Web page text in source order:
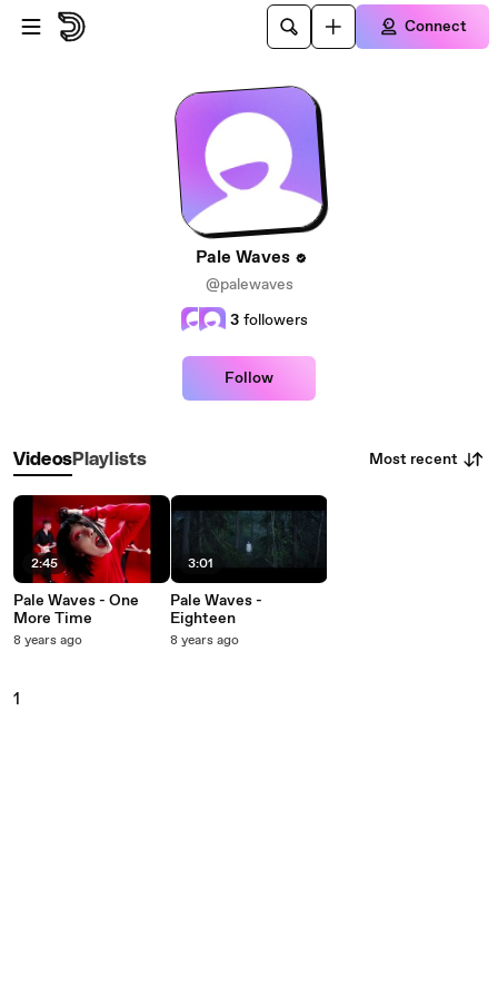
Skip to main content
Connect
Pale Waves
@palewaves
3 followers
Follow
VideosPlaylists Most recent
2:45
Pale Waves - One
More Time
8 years ago
3:01
Pale Waves -
Eighteen
8 years ago
1